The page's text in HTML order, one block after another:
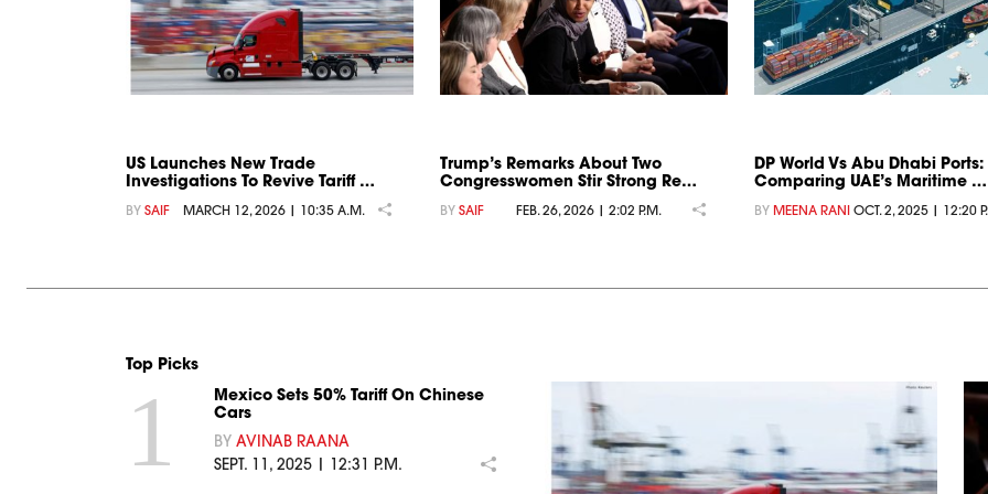
US Launches New Trade
Investigations To Revive Tariff …
BY SAIF MARCH 12, 2026 | 10:35 A.M.
Trump’s Remarks About Two
Congresswomen Stir Strong Re…
BY SAIF FEB. 26, 2026 | 2:02 P.M.
DP World Vs Abu Dhabi Ports:
Comparing UAE’s Maritime …
BY MEENA RANI OCT. 2, 2025 | 12:20
Top Picks
1
Mexico Sets 50% Tariff On Chinese
Cars
BY AVINAB RAANA
SEPT. 11, 2025 | 12:31 P.M.